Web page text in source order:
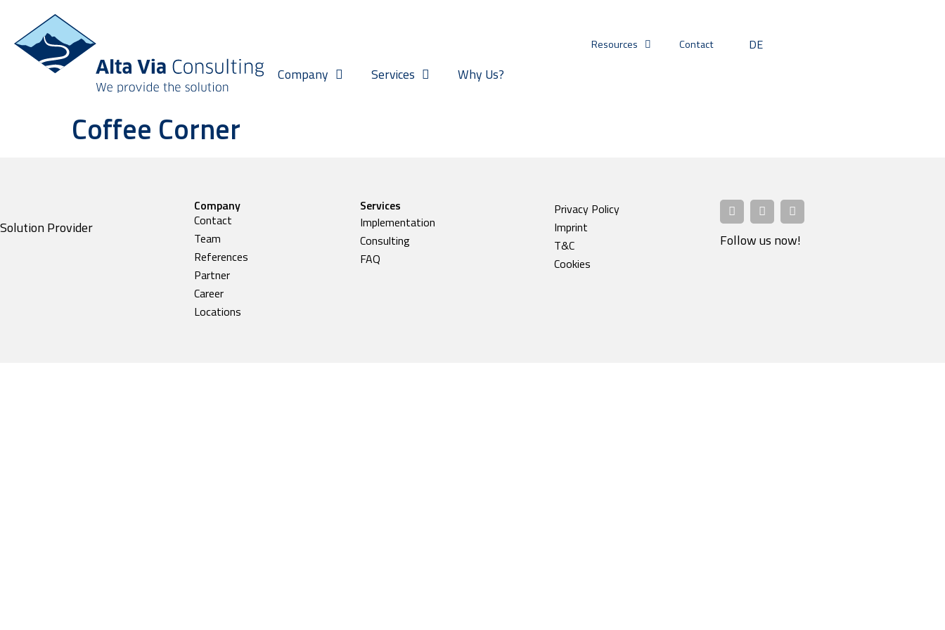
Resources Contact DE
Company Services Why Us?
Coffee Corner
Solution Provider
Company
Contact
Team
References
Partner
Career
Locations
Services
Implementation
Consulting
FAQ
Privacy Policy
Imprint
T&C
Cookies
Follow us now!